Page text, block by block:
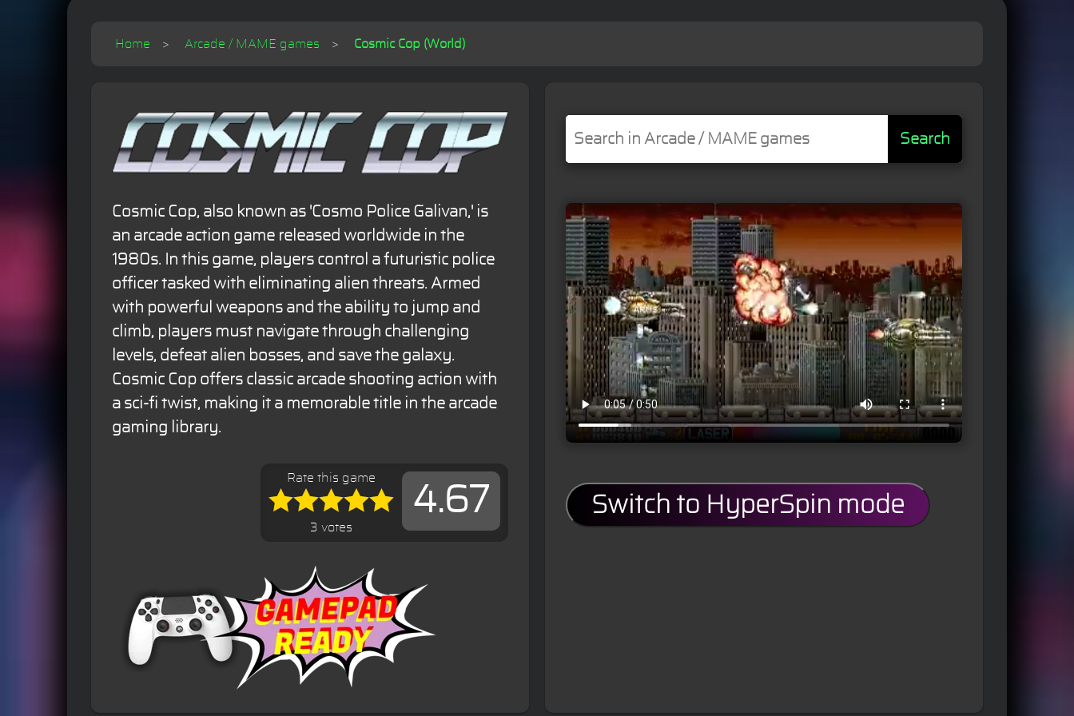
Home Arcade / MAME games Cosmic Cop (World)
Cosmic Cop, also known as 'Cosmo Police Galivan,' is
an arcade action game released worldwide in the
1980s. In this game, players control a futuristic police
officer tasked with eliminating alien threats. Armed
with powerful weapons and the ability to jump and
climb, players must navigate through challenging
levels, defeat alien bosses, and save the galaxy.
Cosmic Cop offers classic arcade shooting action with
a sci-fi twist, making it a memorable title in the arcade
gaming library.
4.67
Rate this game
3 votes
Search
Switch to HyperSpin mode